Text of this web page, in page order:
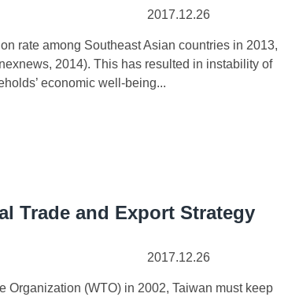
2017.12.26
rate among Southeast Asian countries in 2013,
2014). This has resulted in instability of
economic well-being...
Trade and Export Strategy
2017.12.26
Organization (WTO) in 2002, Taiwan must keep